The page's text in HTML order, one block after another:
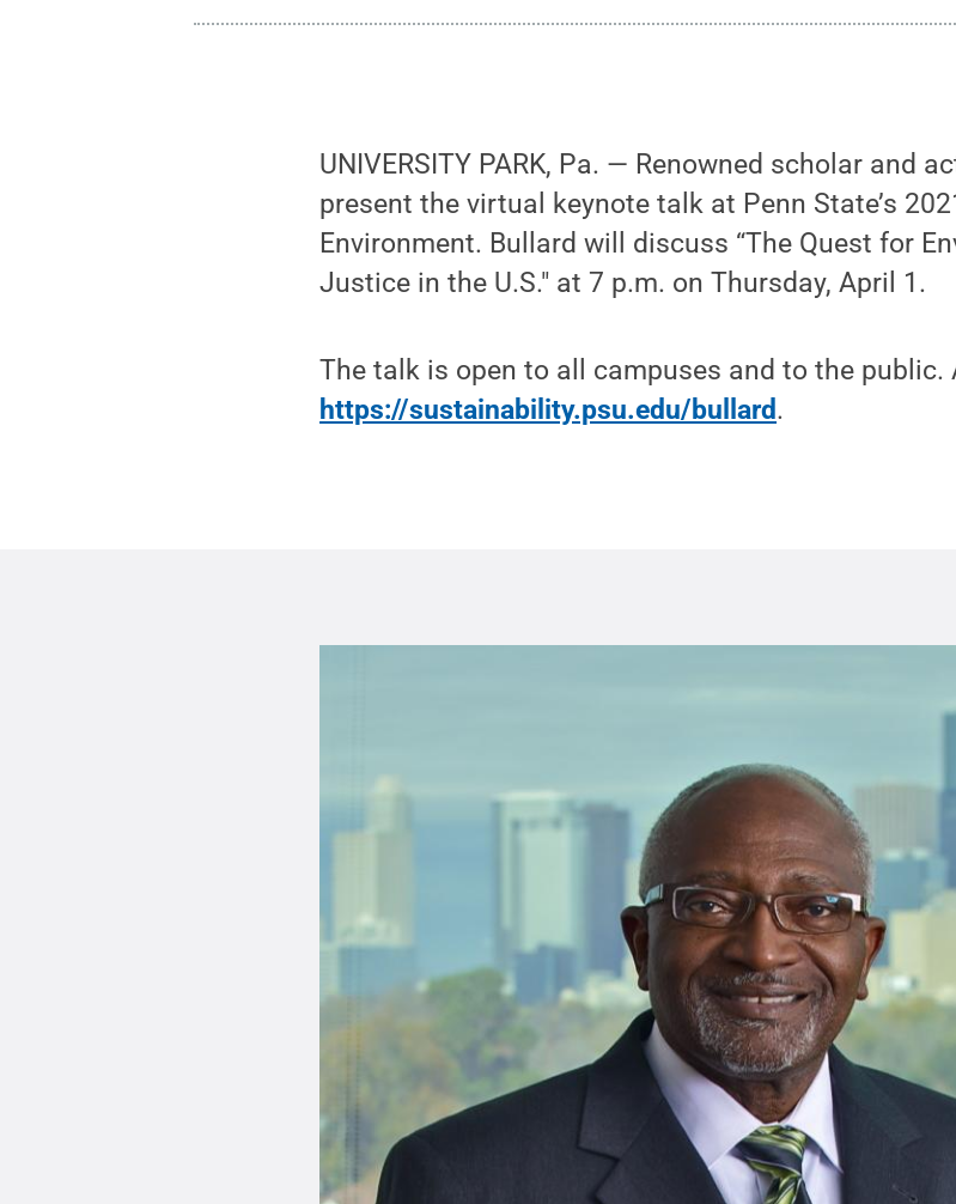
UNIVERSITY PARK, Pa. — Renowned scholar and
present the virtual keynote talk at Penn State’s
Environment. Bullard will discuss “The Quest for
Justice in the U.S." at 7 p.m. on Thursday, April 1.
The talk is open to all campuses and to the public.
https://sustainability.psu.edu/bullard.